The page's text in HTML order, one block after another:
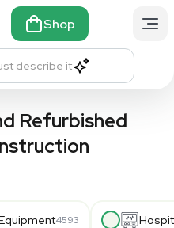
Shop
describe it
Refurbished
4593